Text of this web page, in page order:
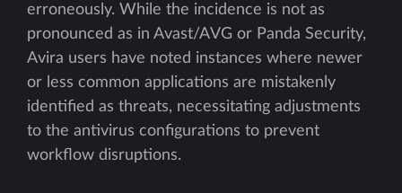
erroneously. While the incidence is not as
pronounced as in Avast/AVG or Panda Security,
Avira users have noted instances where newer
or less common applications are mistakenly
identified as threats, necessitating adjustments
to the antivirus configurations to prevent
workflow disruptions.